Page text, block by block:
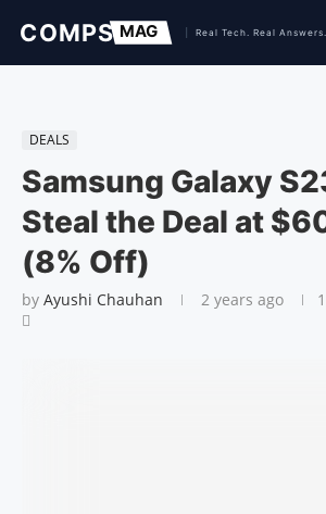
DEALS
Samsung Galaxy
Steal the Deal at
(8% Off)
by Ayushi Chauhan 2 years ago